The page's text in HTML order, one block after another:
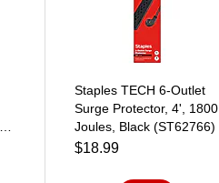
Staples TECH 6-Outlet
Surge Protector, 4', 1800
Joules, Black (ST62766)
$18.99